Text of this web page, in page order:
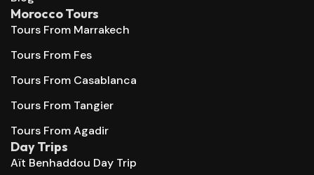
Morocco Tours
Tours From Marrakech
Tours From Fes
Tours From Casablanca
Tours From Tangier
Tours From Agadir
Day Trips
Aït Benhaddou Day Trip